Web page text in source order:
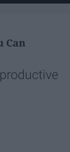
Can